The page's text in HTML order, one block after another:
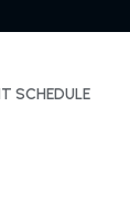
SCHEDULE